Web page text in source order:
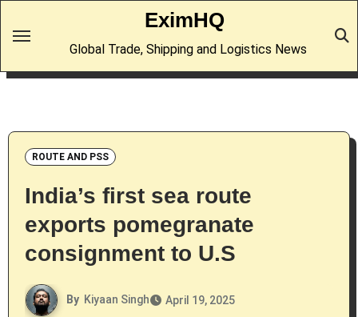
EximHQ
Global Trade, Shipping and Logistics News
ROUTE AND PSS
India’s first sea route
exports pomegranate
consignment to U.S
By Kiyaan Singh
April 19, 2025